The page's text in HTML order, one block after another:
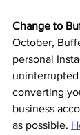
Change to
October,
personal
converting
business
as possible.